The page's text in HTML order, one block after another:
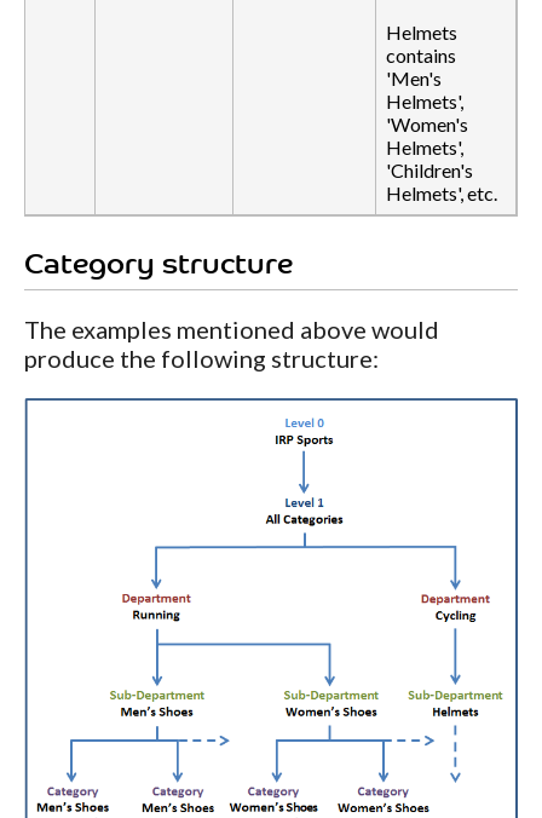
Helmets
contains
'Men's
Helmets',
'Women's
Helmets',
'Children's
Helmets', etc.
Category structure
The examples mentioned above would
produce the following structure: